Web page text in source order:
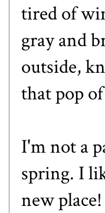
tired of
gray and
outside,
that pop
I'm not a
spring. I
new